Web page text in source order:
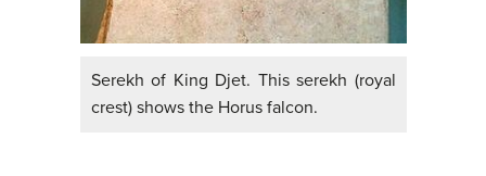
Serekh of King Djet. This serekh (royal
crest) shows the Horus falcon.